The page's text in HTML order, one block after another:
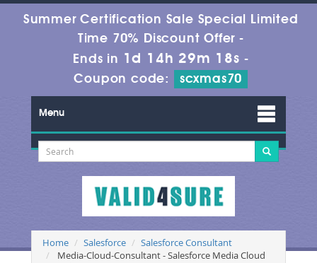
Summer Certification Sale Special Limited
Time 70% Discount Offer -
Ends in 1d 14h 29m 17s -
Coupon code:
scxmas70
Menu
Home Salesforce
Salesforce Consultant
Media-Cloud-Consultant - Salesforce Media Cloud